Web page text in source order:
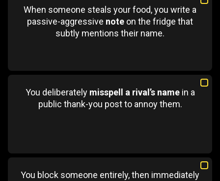
When someone steals your food, you write a
passive-aggressive note on the fridge that
subtly mentions their name.
You deliberately misspell a rival’s namein a
public thank-you post to annoy them.
You block someone entirely, then immediately